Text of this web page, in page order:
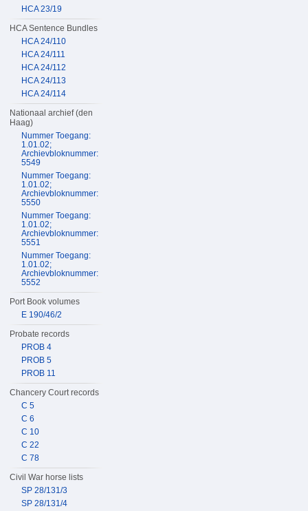
HCA 23/19
HCA Sentence Bundles
HCA 24/110
HCA 24/111
HCA 24/112
HCA 24/113
HCA 24/114
Nationaal archief (den
Haag)
Nummer Toegang:
1.01.02;
Archievbloknummer:
5549
Nummer Toegang:
1.01.02;
Archievbloknummer:
5550
Nummer Toegang:
1.01.02;
Archievbloknummer:
5551
Nummer Toegang:
1.01.02;
Archievbloknummer:
5552
Port Book volumes
E 190/46/2
Probate records
PROB 4
PROB 5
PROB 11
Chancery Court records
C 5
C 6
C 10
C 22
C 78
Civil War horse lists
SP 28/131/3
SP 28/131/4